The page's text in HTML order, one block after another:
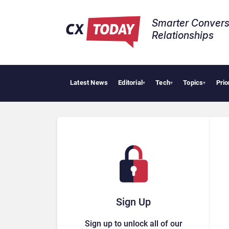
Smarter
Relationships​
Latest News Editorial▾ Tech▾ Topics▾
Sign Up
Sign up to unlock all of our